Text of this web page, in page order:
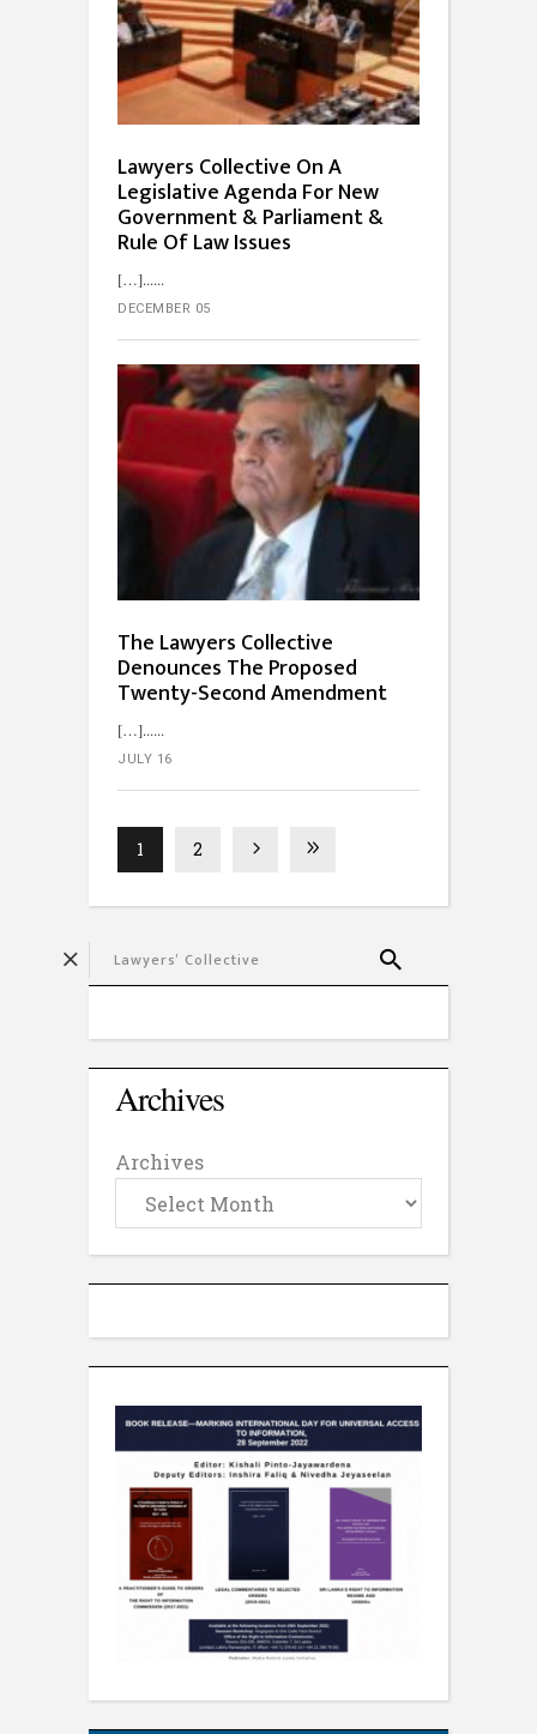
Lawyers Collective On A
Legislative Agenda For New
Government & Parliament &
Rule Of Law Issues
[…]...
DECEMBER 05
The Lawyers Collective
Denounces The Proposed
Twenty-Second Amendment
[…]...
JULY 16
1 2
Archives
Archives